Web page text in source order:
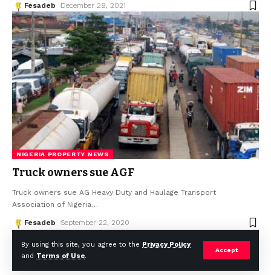
By using this site, you agree to the Privacy Policy
and Terms of Use.
Accept
Fesadeb December 28, 2021
NIGERIA PROPERTY NEWS
Truck owners sue AGF
Truck owners sue AG Heavy Duty and Haulage Transport
Association of Nigeria…
Fesadeb September 22, 2020
© Africa Housing News. All Rights Reserved 2024